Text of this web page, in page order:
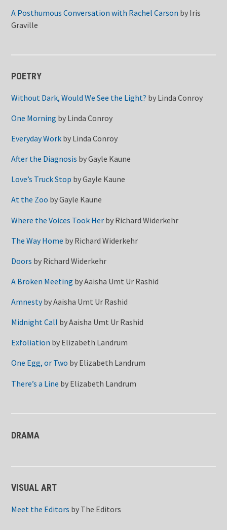
A Posthumous Conversation with Rachel Carson by Iris
Graville
POETRY
Without Dark, Would We See the Light? by Linda Conroy
One Morning by Linda Conroy
Everyday Work by Linda Conroy
After the Diagnosis byGayle Kaune
Love’s Truck Stop byGayle Kaune
At the Zoo byGayle Kaune
Where the Voices Took Her by Richard Widerkehr
The Way Home by Richard Widerkehr
Doors by Richard Widerkehr
A Broken Meeting byAaisha Umt Ur Rashid
AmnestybyAaisha Umt Ur Rashid
Midnight Call byAaisha Umt Ur Rashid
Exfoliation by Elizabeth Landrum
One Egg, or Two by Elizabeth Landrum
There’s a Line by Elizabeth Landrum
DRAMA
VISUAL ART
Meet the Editors by The Editors